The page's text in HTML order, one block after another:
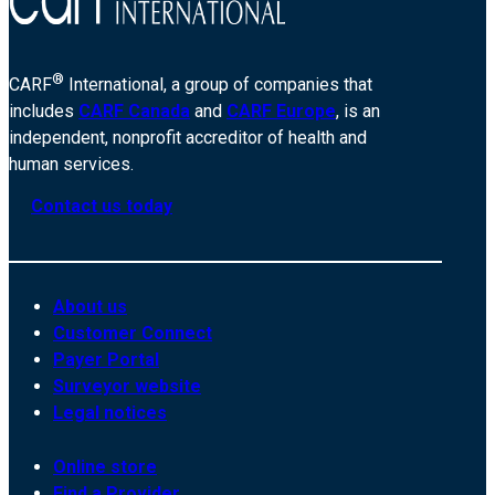
CARF® International, a group of companies that
includes CARF Canada and CARF Europe, is an
independent, nonprofit accreditor of health and
human services.
Contact us today
About us
Customer Connect
Payer Portal
Surveyor website
Legal notices
Online store